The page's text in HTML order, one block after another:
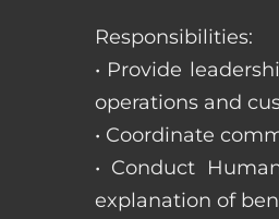
Responsibilities:
• Provide
operations and
• Coordinate
• Conduct
explanation of